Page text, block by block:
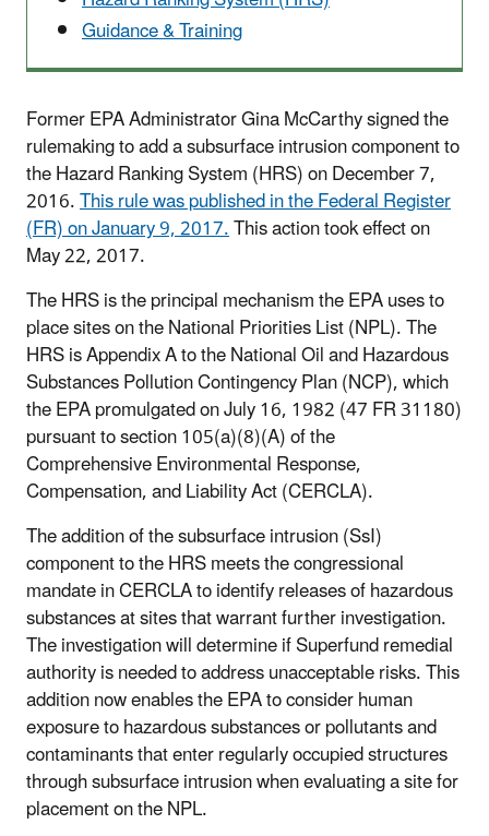
Guidance & Training
Former EPA Administrator Gina McCarthy signed the
rulemaking to add a subsurface intrusion component to
the Hazard Ranking System (HRS) on December 7,
2016.This rule was published in the Federal Register
(FR) on January 9, 2017.This action took effect on
May 22, 2017.
The HRS is the principal mechanism the EPA uses to
place sites on the National Priorities List (NPL). The
HRS is Appendix A to the National Oil and Hazardous
Substances Pollution Contingency Plan (NCP), which
the EPA promulgated on July 16, 1982 (47 FR 31180)
pursuant to section 105(a)(8)(A) of the
Comprehensive Environmental Response,
Compensation, and Liability Act (CERCLA).
The addition of the subsurface intrusion (SsI)
component to the HRS meets the congressional
mandate in CERCLA to identify releases of hazardous
substances at sites that warrant further investigation.
The investigation will determine if Superfund remedial
authority is needed to address unacceptable risks. This
addition now enables the EPA to consider human
exposure to hazardous substances or pollutants and
contaminants that enter regularly occupied structures
through subsurface intrusion when evaluating a site for
placement on the NPL.